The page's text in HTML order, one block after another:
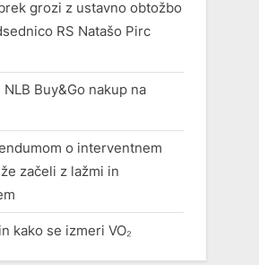
grozi z ustavno obtožbo
RS Natašo Pirc
NLB Buy&Go nakup na
o interventnem
začeli z lažmi in
kako se izmeri VO₂